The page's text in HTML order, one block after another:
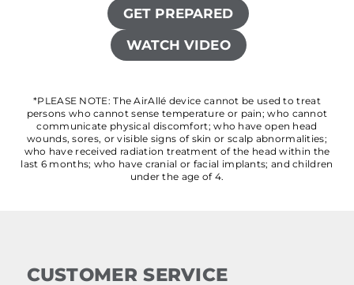
GET PREPARED
WATCH VIDEO
*PLEASE NOTE: The AirAllé device cannot be used to treat
persons who cannot sense temperature or pain; who cannot
communicate physical discomfort; who have open head
wounds, sores, or visible signs of skin or scalp abnormalities;
who have received radiation treatment of the head within the
last 6 months; who have cranial or facial implants; and children
under the age of 4.
CUSTOMER SERVICE